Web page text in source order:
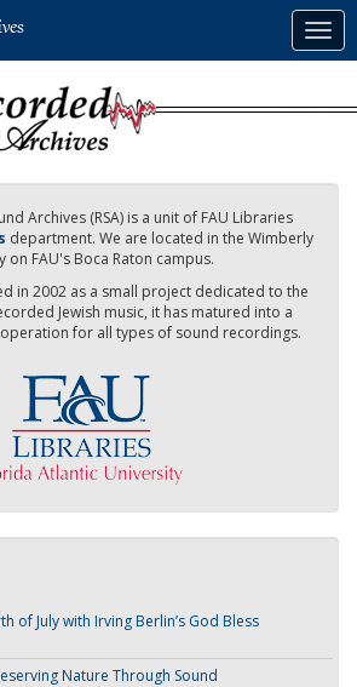
Archives (RSA) is a unit of FAU Libraries
department. We are located in the Wimberly
on FAU's Boca Raton campus.
in 2002 as a small project dedicated to the
Jewish music, it has matured into a
for all types of sound recordings.
of July with Irving Berlin’s God Bless
Nature Through Sound